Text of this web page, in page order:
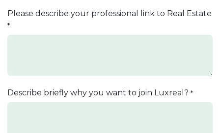
Please describe your professional link to Real Estate
*
Describe briefly why you want to join Luxreal? *